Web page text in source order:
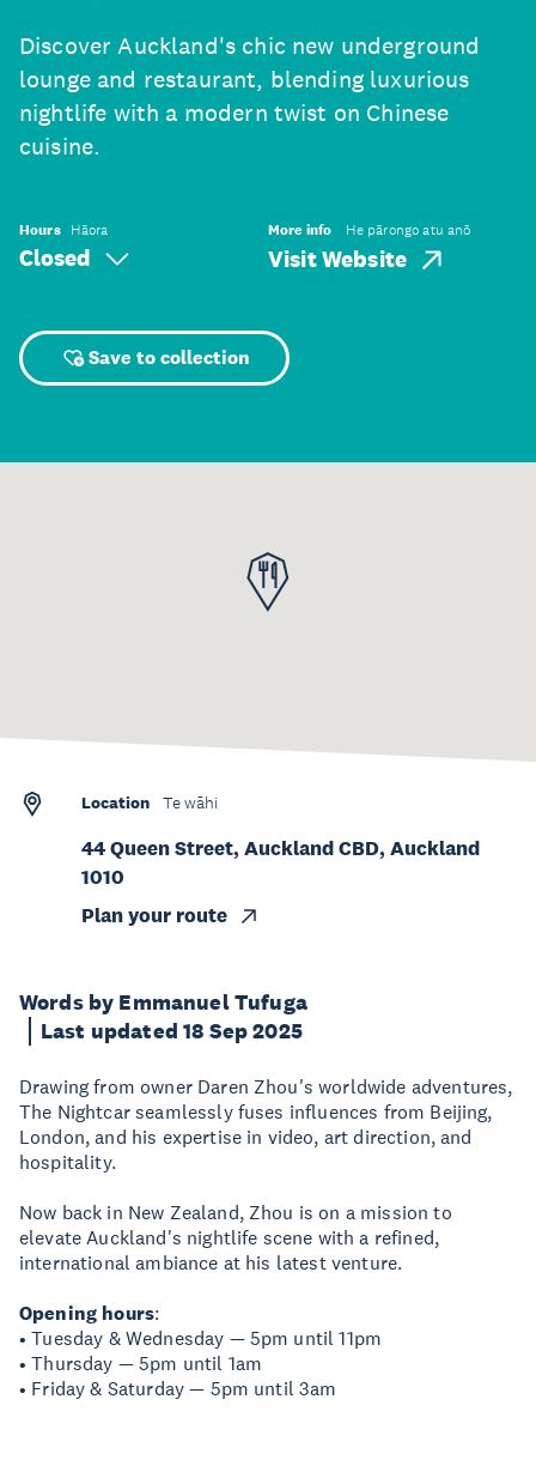
Discover Auckland's chic new underground
lounge and restaurant, blending luxurious
nightlife with a modern twist on Chinese
cuisine.
Hours Hāora
Closed
More info He pārongo atu anō
Visit Website
Save to collection
Words by Emmanuel Tufuga
Last updated 18 Sep 2025
Drawing from owner Daren Zhou's worldwide adventures,
The Nightcar seamlessly fuses influences from Beijing,
London, and his expertise in video, art direction, and
hospitality.
Now back in New Zealand, Zhou is on a mission to
elevate Auckland's nightlife scene with a refined,
international ambiance at his latest venture.
Opening hours:
• Tuesday & Wednesday — 5pm until 11pm
• Thursday — 5pm until 1am
• Friday & Saturday — 5pm until 3am
Location Te wāhi
44 Queen Street, Auckland CBD, Auckland
1010
Plan your route